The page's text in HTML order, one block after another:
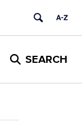
SEARCH